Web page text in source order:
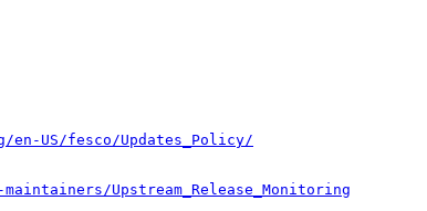
US/fesco/Updates_Policy/
Upstream_Release_Monitoring